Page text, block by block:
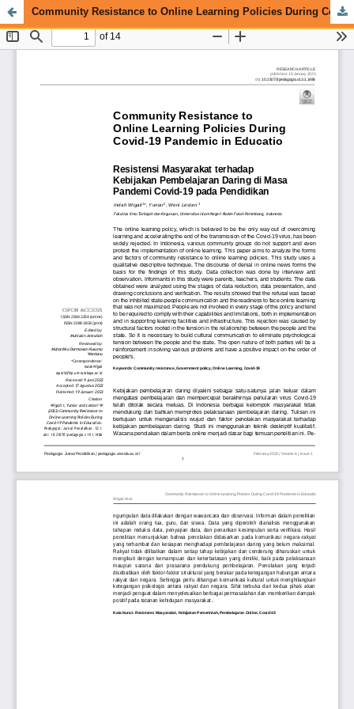
Community Resistance to Online Learning Policies During Covid-19 Pandemic in Education